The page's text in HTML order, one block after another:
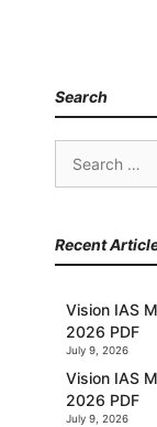
Search
Search
Recent
Vision IAS
2026 PDF
July 9, 2026
Vision IAS
2026 PDF
July 9, 2026